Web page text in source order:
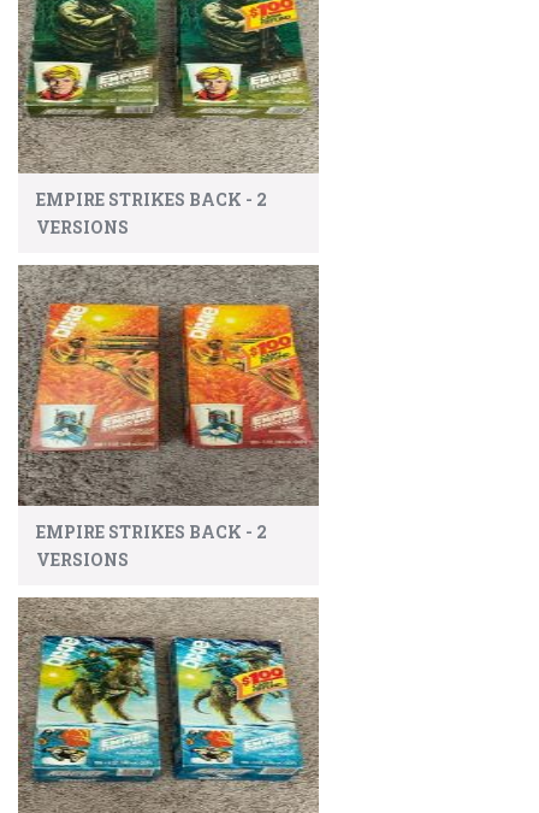
EMPIRE STRIKES BACK - 2
VERSIONS
EMPIRE STRIKES BACK - 2
VERSIONS